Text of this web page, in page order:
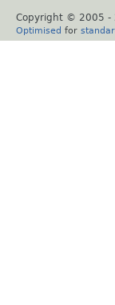
Copyright © 2005 -
Optimised for